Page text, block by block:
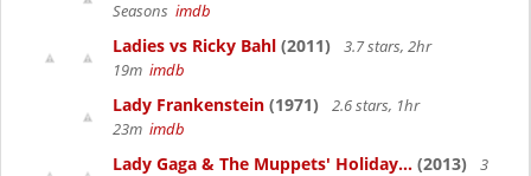
Seasons imdb
Ladies vs Ricky Bahl (2011)
3.7 stars, 2hr
19m imdb
Lady Frankenstein (1971)
2.6 stars, 1hr
23m imdb
Lady Gaga & The Muppets' Holiday... (2013)
3